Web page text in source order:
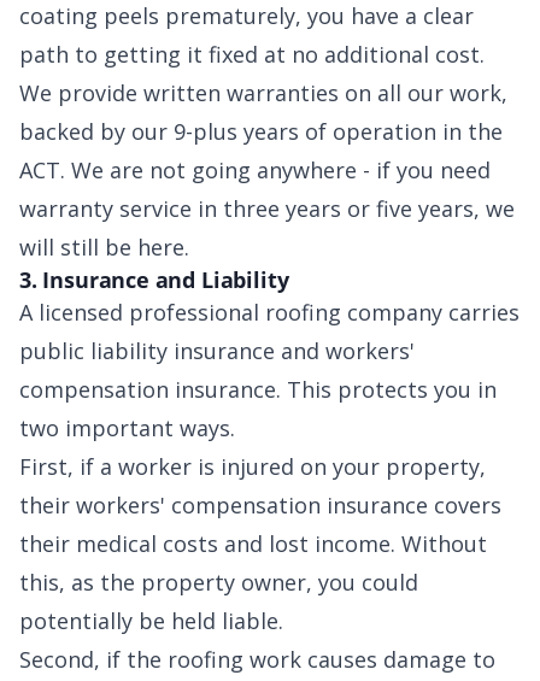
coating peels prematurely, you have a clear
path to getting it fixed at no additional cost.
We provide written warranties on all our work,
backed by our 9-plus years of operation in the
ACT. We are not going anywhere - if you need
warranty service in three years or five years, we
will still be here.
3. Insurance and Liability
A licensed professional roofing company carries
public liability insurance and workers'
compensation insurance. This protects you in
two important ways.
First, if a worker is injured on your property,
their workers' compensation insurance covers
their medical costs and lost income. Without
this, as the property owner, you could
potentially be held liable.
Second, if the roofing work causes damage to